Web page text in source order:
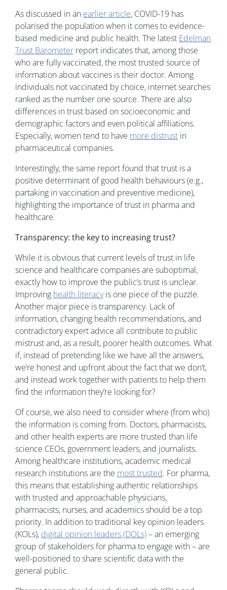
As discussed in an earlier article, COVID-19 has
polarised the population when it comes to evidence-
based medicine and public health. The latest Edelman
Trust Barometer report indicates that, among those
who are fully vaccinated, the most trusted source of
information about vaccines is their doctor. Among
individuals not vaccinated by choice, internet searches
ranked as the number one source. There are also
differences in trust based on socioeconomic and
demographic factors and even political affiliations.
Especially, women tend to have more distrust in
pharmaceutical companies.
Interestingly, the same report found that trust is a
positive determinant of good health behaviours (e.g.,
partaking in vaccination and preventive medicine),
highlighting the importance of trust in pharma and
healthcare.
Transparency: the key to increasing trust?
While it is obvious that current levels of trust in life
science and healthcare companies are suboptimal,
exactly how to improve the public’s trust is unclear.
Improving health literacyis one piece of the puzzle.
Another major piece is transparency. Lack of
information, changing health recommendations, and
contradictory expert advice all contribute to public
mistrust and, as a result, poorer health outcomes. What
if, instead of pretending like we have all the answers,
we’re honest and upfront about the fact that we don’t,
and instead work together with patients to help them
find the information they’re looking for?
Of course, we also need to consider where (from who)
the information is coming from. Doctors, pharmacists,
and other health experts are more trusted than life
science CEOs, government leaders, and journalists.
Among healthcare institutions, academic medical
research institutions are the most trusted. For pharma,
this means that establishing authentic relationships
with trusted and approachable physicians,
pharmacists, nurses, and academics should be a top
priority. In addition to traditional key opinion leaders
(KOLs), digital opinion leaders (DOLs)– an emerging
group of stakeholders for pharma to engage with – are
well-positioned to share scientific data with the
general public.